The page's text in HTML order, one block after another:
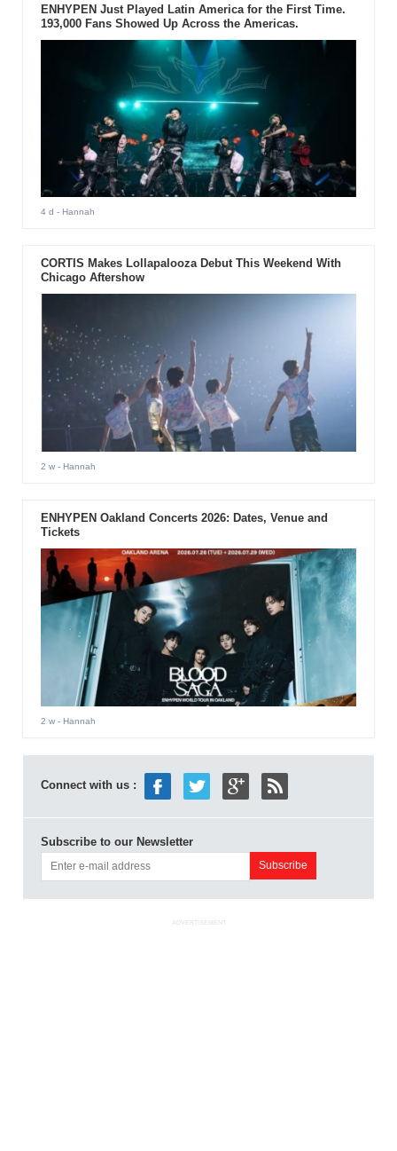
ENHYPEN Just Played Latin America for the First Time.
193,000 Fans Showed Up Across the Americas.
4 d - Hannah
CORTIS Makes Lollapalooza Debut This Weekend With
Chicago Aftershow
2 w- Hannah
ENHYPEN Oakland Concerts 2026: Dates, Venue and
Tickets
2 w- Hannah
Connect with us :
Subscribe to our Newsletter
ADVERTISEMENT